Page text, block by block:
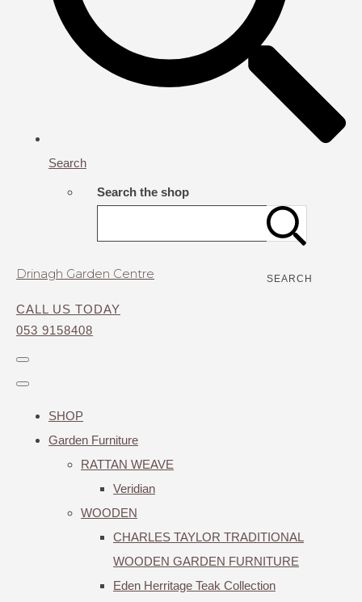
Search
Search the shop
SEARCH
Drinagh Garden Centre
CALL US TODAY
053 9158408
SHOP
Garden Furniture
RATTAN WEAVE
Veridian
WOODEN
CHARLES TAYLOR TRADITIONAL
WOODEN GARDEN FURNITURE
Eden Herritage Teak Collection